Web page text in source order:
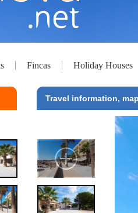
Fincas Holiday Houses
Travel information,